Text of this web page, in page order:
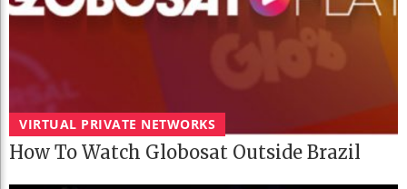
VIRTUAL PRIVATE NETWORKS
How To Watch Globosat Outside Brazil